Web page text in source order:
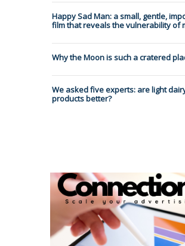
Happy Sad Man: a small, gentle,
film that reveals the vulnerability of
Why the Moon is such a cratered
We asked five experts: are light
products better?